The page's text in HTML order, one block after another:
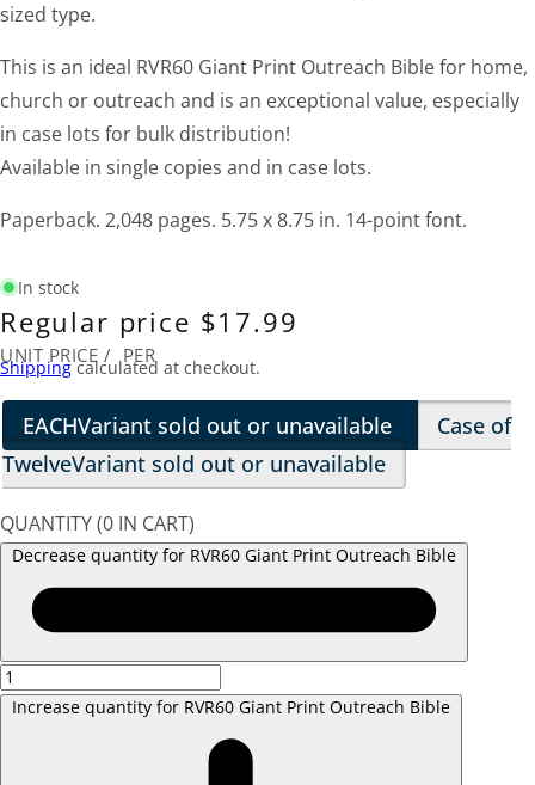
sized type.
This is an ideal RVR60 Giant Print Outreach Bible for home,
church or outreach and is an exceptional value, especially
in case lots for bulk distribution!
Available in single copies and in case lots.
Paperback. 2,048 pages. 5.75 x 8.75 in. 14-point font.
In stock
Regular price $17.99
UNIT PRICE / PER
Shippingcalculated at checkout.
EACHVariant sold out or unavailable
Case of
TwelveVariant sold out or unavailable
QUANTITY(0 IN CART)
Decrease quantity for RVR60 Giant Print Outreach Bible
Increase quantity for RVR60 Giant Print Outreach Bible